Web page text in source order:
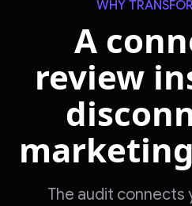
WHY
A
review
The audit connects